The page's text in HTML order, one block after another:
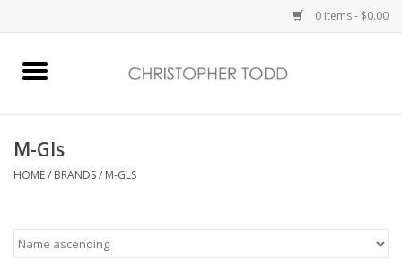
0 Items - $0.00
Bath & Body
Vanessa Williams
M-Gls
HOME/ BRANDS/ M-GLS